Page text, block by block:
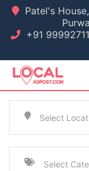
Patel's
+91
Select
Select